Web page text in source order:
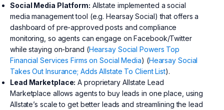
Social Media Platform: Allstate implemented a social
media management tool (e.g. Hearsay Social) that offers a
dashboard of pre-approved posts and compliance
monitoring, so agents can engage on Facebook/Twitter
while staying on-brand (Hearsay Social Powers Top
Financial Services Firms on Social Media) (Hearsay Social
Takes Out Insurance; Adds Allstate To Client List).
Lead Marketplace: A proprietary Allstate Lead
Marketplace allows agents to buy leads in one place, using
Allstate’s scale to get better leads and streamlining the lead